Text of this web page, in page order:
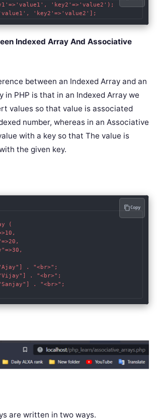
'key2'=>'value2');
'key2'=>'value2'];
Indexed Array And Associative
between an Indexed Array and an
in PHP is that in an Indexed Array we
values so that value is associated
number, whereas in an Associative
with a key so that The value is
the given key.
(
. "<br>";
. "<br>";
. "<br>";
Copy
are written in two ways.